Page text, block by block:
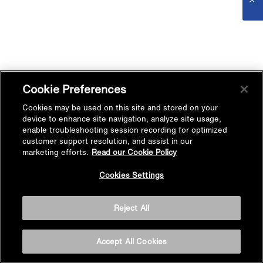
Cookie Preferences
Cookies may be used on this site and stored on your
device to enhance site navigation, analyze site usage,
enable troubleshooting session recording for optimized
customer support resolution, and assist in our
marketing efforts. Read our Cookie Policy
Cookies Settings
Reject All
Accept All Cookies